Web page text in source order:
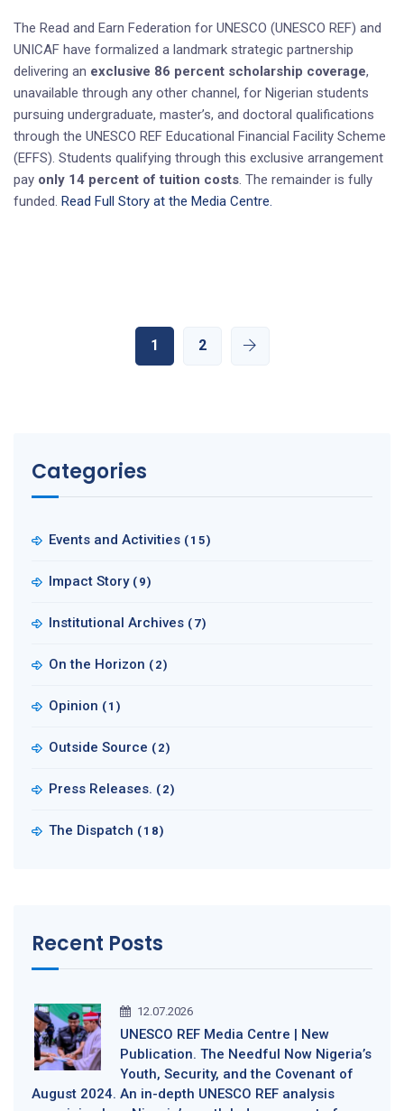
The Read and Earn Federation for UNESCO (UNESCO REF) and
UNICAF have formalized a landmark strategic partnership
delivering an exclusive 86 percent scholarship coverage,
unavailable through any other channel, for Nigerian students
pursuing undergraduate, master’s, and doctoral qualifications
through the UNESCO REF Educational Financial Facility Scheme
(EFFS). Students qualifying through this exclusive arrangement
pay only 14 percent of tuition costs . The remainder is fully
funded. Read Full Story at the Media Centre.
1 2
Categories
Events and Activities (15)
Impact Story (9)
Institutional Archives (7)
On the Horizon (2)
Opinion (1)
Outside Source (2)
Press Releases. (2)
The Dispatch (18)
Recent Posts
12.07.2026
UNESCO REF Media Centre | New
Publication. The Needful Now Nigeria’s
Youth, Security, and the Covenant of
August 2024. An in-depth UNESCO REF analysis